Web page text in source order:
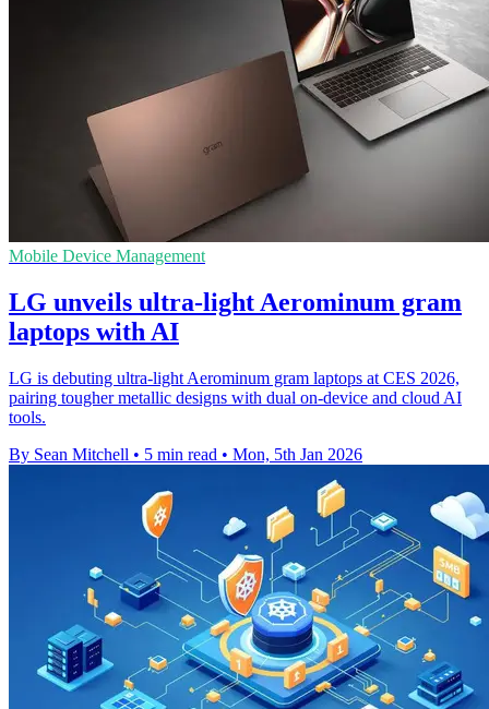
Mobile Device Management
LG unveils ultra-light Aerominum gram
laptops with AI
LG is debuting ultra-light Aerominum gram laptops at CES 2026,
pairing tougher metallic designs with dual on-device and cloud AI
tools.
By Sean Mitchell • 5 min read • Mon, 5th Jan 2026